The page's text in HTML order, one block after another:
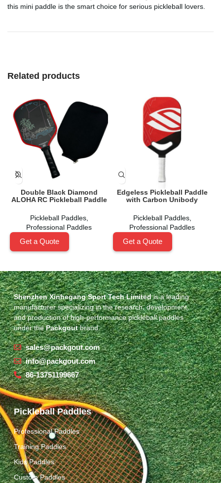
this mini paddle is the smart choice for serious pickleball lovers.
Related products
Double Black Diamond
ALOHA RC Pickleball Paddle
Pickleball Paddles,
Professional Paddles
Get a Quote
Edgeless Pickleball Paddle
with Carbon Unibody
Pickleball Paddles,
Professional Paddles
Get a Quote
Shenzhen Xinhegang Sport Tech Limitedis a leading
manufacturer specializing in the research, development,
and production of high-performance pickleball paddles
under thePackgoutbrand.
sales@packgout.com
info@packgout.com
86-13751199667
Pickleball Paddles
Professional Paddles
Training Paddles
Kids Paddles
Custom Paddles